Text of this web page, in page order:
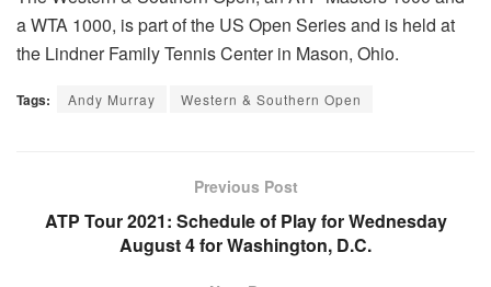
a WTA 1000, is part of the US Open Series and is held at
the Lindner Family Tennis Center in Mason, Ohio.
Tags: Andy Murray Western & Southern Open
Previous Post
ATP Tour 2021: Schedule of Play for Wednesday
August 4 for Washington, D.C.